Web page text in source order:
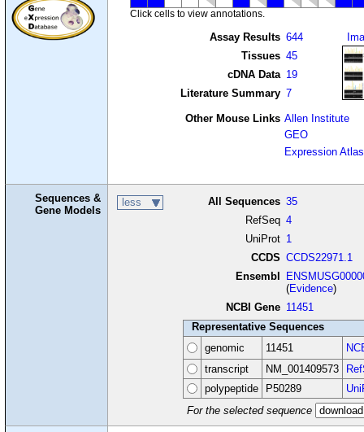
Click cells to view annotations.
Assay Results 644
Tissues 45
cDNA Data 19
Literature Summary 7
Other Mouse Links Allen Institute
GEO
Expression Atlas
Sequences &
Gene Models
less All Sequences 35
RefSeq 4
UniProt 1
CCDS CCDS22971.1
Ensembl
(Evidence)
NCBI Gene 11451
Representative Sequences
genomic
11451
transcript
NM_001409573
polypeptide
P50289
For the selected sequence